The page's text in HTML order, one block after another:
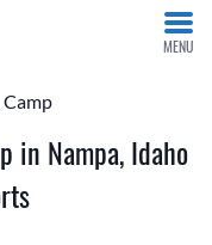
MENU
Camp
in Nampa, Idaho